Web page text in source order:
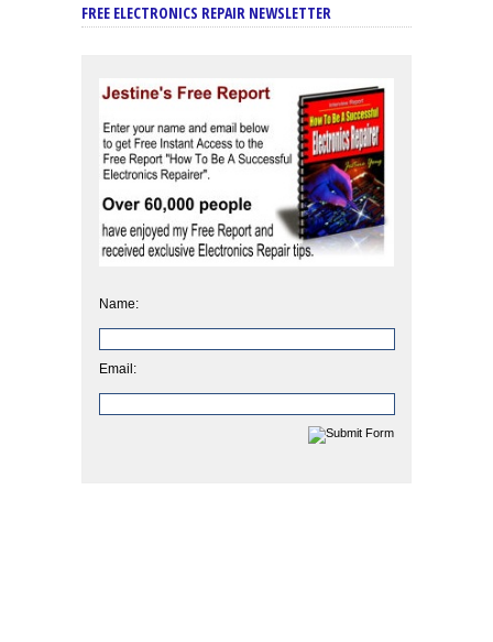
FREE ELECTRONICS REPAIR NEWSLETTER
Name:
Email: